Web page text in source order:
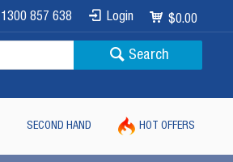
$0.00
Login
1300 857 638
Search
SECOND HAND HOT OFFERS